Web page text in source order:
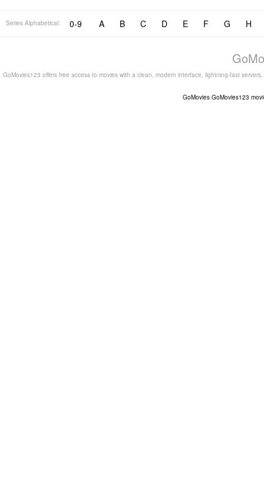
Series Alphabetical: 0-9 A B C D E F G H
GoMovies123 offers free access to movies with a clean, modern interface, lightning-fast
GoMovies GoMovies123